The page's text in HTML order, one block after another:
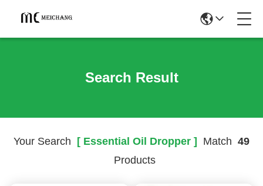
Search Result
Your Search [ Essential Oil Dropper ] Match 49
Products